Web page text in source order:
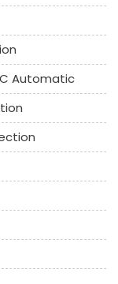
Automatic